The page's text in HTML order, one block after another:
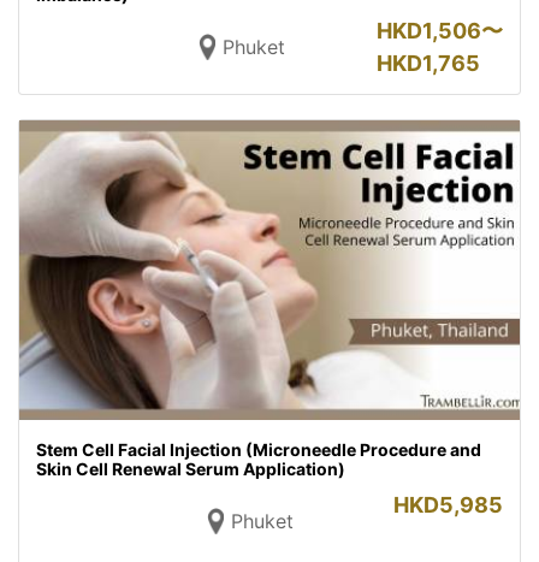
Phuket
HKD1,506〜
HKD1,765
Stem Cell Facial Injection (Microneedle Procedure and
Skin Cell Renewal Serum Application)
Phuket
HKD5,985